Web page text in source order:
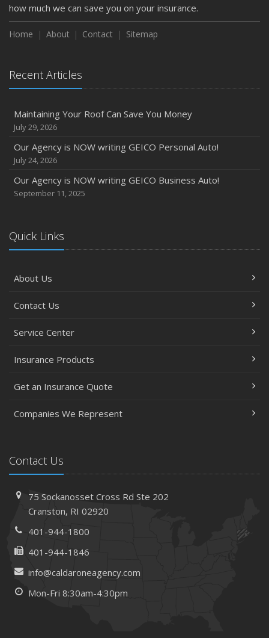
how much we can save you on your insurance.
Home About Contact Sitemap
Recent Articles
Maintaining Your Roof Can Save You Money
July 29, 2026
Our Agency is NOW writing GEICO Personal Auto!
July 24, 2026
Our Agency is NOW writing GEICO Business Auto!
September 11, 2025
Quick Links
About Us
Contact Us
Service Center
Insurance Products
Get an Insurance Quote
Companies We Represent
Contact Us
75 Sockanosset Cross RdSte 202
Cranston, RI 02920
401-944-1800
401-944-1846
info@caldaroneagency.com
Mon-Fri 8:30am-4:30pm